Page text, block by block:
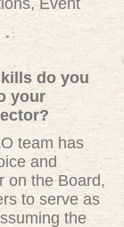
Event
do you
your
team has
and
on the Board,
to serve as
the